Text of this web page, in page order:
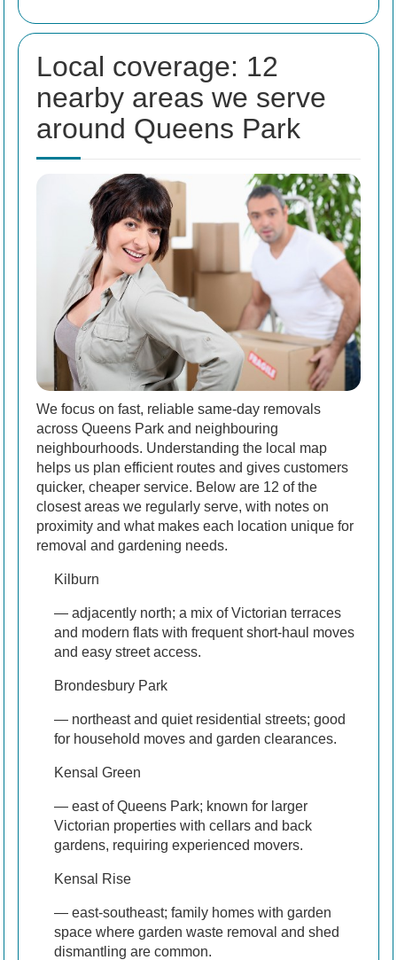
Local coverage: 12
nearby areas we serve
around Queens Park
We focus on fast, reliable same-day removals
across Queens Park and neighbouring
neighbourhoods. Understanding the local map
helps us plan efficient routes and gives customers
quicker, cheaper service. Below are 12 of the
closest areas we regularly serve, with notes on
proximity and what makes each location unique for
removal and gardening needs.
Kilburn
— adjacently north; a mix of Victorian terraces
and modern flats with frequent short-haul moves
and easy street access.
Brondesbury Park
— northeast and quiet residential streets; good
for household moves and garden clearances.
Kensal Green
— east of Queens Park; known for larger
Victorian properties with cellars and back
gardens, requiring experienced movers.
Kensal Rise
— east-southeast; family homes with garden
space where garden waste removal and shed
dismantling are common.